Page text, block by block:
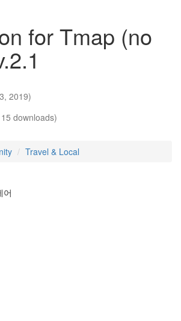
for Tmap (no
2019)
downloads)
Travel & Local
어